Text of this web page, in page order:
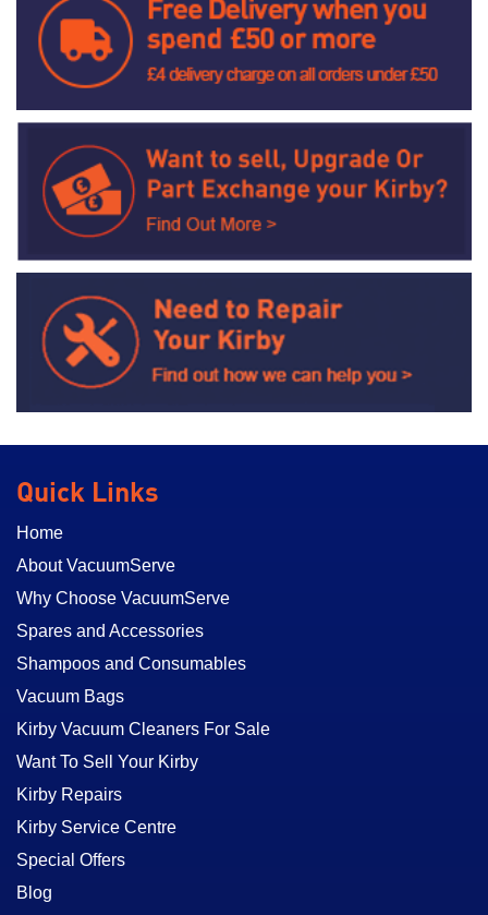
Quick Links
Home
About VacuumServe
Why Choose VacuumServe
Spares and Accessories
Shampoos and Consumables
Vacuum Bags
Kirby Vacuum Cleaners For Sale
Want To Sell Your Kirby
Kirby Repairs
Kirby Service Centre
Special Offers
Blog